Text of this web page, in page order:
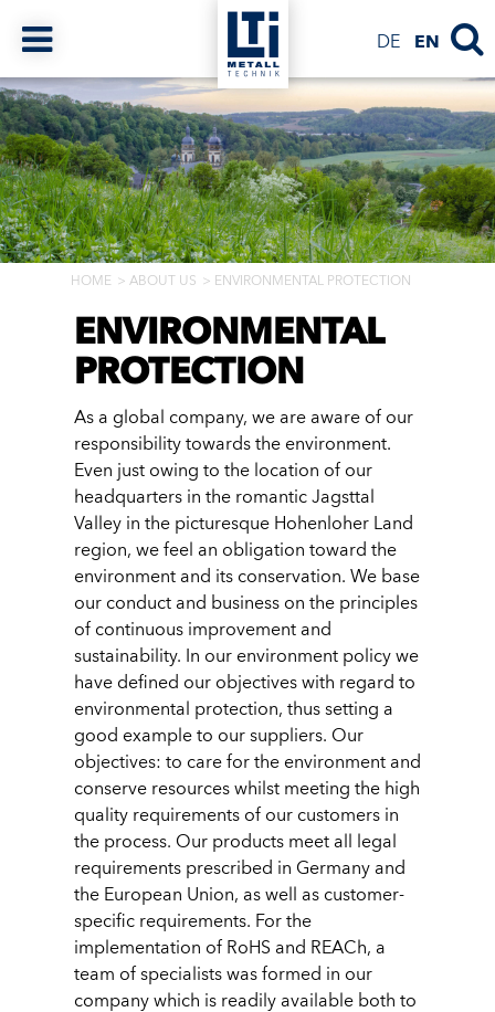
DE EN
HOME ABOUT US ENVIRONMENTAL PROTECTION
ENVIRONMENTAL
PROTECTION
As a global company, we are aware of our
responsibility towards the environment.
Even just owing to the location of our
headquarters in the romantic Jagsttal
Valley in the picturesque Hohenloher Land
region, we feel an obligation toward the
environment and its conservation. We base
our conduct and business on the principles
of continuous improvement and
sustainability. In our environment policy we
have defined our objectives with regard to
environmental protection, thus setting a
good example to our suppliers. Our
objectives: to care for the environment and
conserve resources whilst meeting the high
quality requirements of our customers in
the process. Our products meet all legal
requirements prescribed in Germany and
the European Union, as well as customer-
specific requirements. For the
implementation of RoHS and REACh, a
team of specialists was formed in our
company which is readily available both to